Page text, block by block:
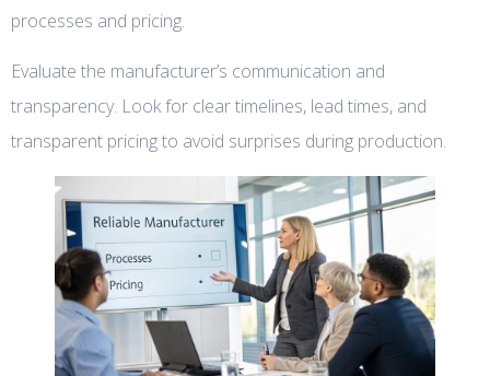
processes and pricing.
Evaluate the manufacturer’s communication and
transparency. Look for clear timelines, lead times, and
transparent pricing to avoid surprises during production.